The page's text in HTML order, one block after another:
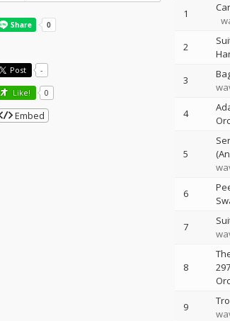
1
2
3
4
5
6
7
8
9
Post -
Like! 0
Embed